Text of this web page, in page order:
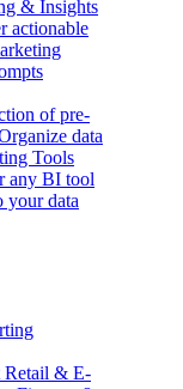
& Insights
actionable
of pre-
data
Tools
any BI tool
your data
Retail & E-